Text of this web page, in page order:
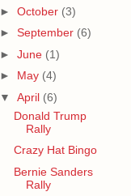
► October (3)
► September (6)
► June (1)
► May (4)
▼ April (6)
Donald Trump
Rally
Crazy Hat Bingo
Bernie Sanders
Rally